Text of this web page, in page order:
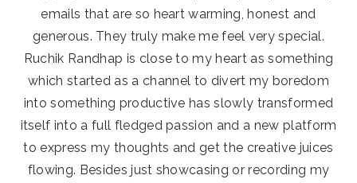
emails that are so heart warming, honest and
generous. They truly make me feel very special.
Ruchik Randhap is close to my heart as something
which started as a channel to divert my boredom
into something productive has slowly transformed
itself into a full fledged passion and a new platform
to express my thoughts and get the creative juices
flowing. Besides just showcasing or recording my